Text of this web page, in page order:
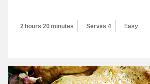
2 hours 20 minutes Serves 4 Easy